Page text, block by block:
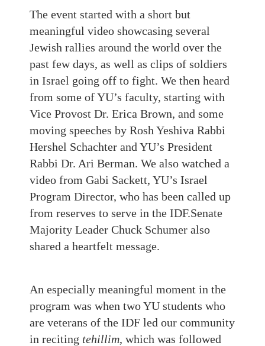
The event started with a short but
meaningful video showcasing several
Jewish rallies around the world over the
past few days, as well as clips of soldiers
in Israel going off to fight. We then heard
from some of YU’s faculty, starting with
Vice Provost Dr. Erica Brown, and some
moving speeches by Rosh Yeshiva Rabbi
Hershel Schachter and YU’s President
Rabbi Dr. Ari Berman. We also watched a
video from Gabi Sackett, YU’s Israel
Program Director, who has been called up
from reserves to serve in the IDF.Senate
Majority Leader Chuck Schumer also
shared a heartfelt message.
An especially meaningful moment in the
program was when two YU students who
are veterans of the IDF led our community
in reciting tehillim, which was followed